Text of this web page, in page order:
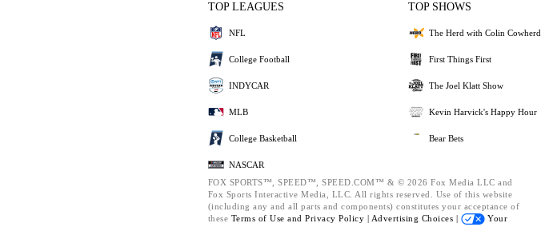
TOP LEAGUES
NFL
College Football
INDYCAR
MLB
College Basketball
NASCAR
TOP SHOWS
The Herd with Colin Cowherd
First Things First
The Joel Klatt Show
Kevin Harvick's Happy Hour
Bear Bets
FOX SPORTS™, SPEED™, SPEED.COM™ & © 2026 Fox Media LLC and
Fox Sports Interactive Media, LLC. All rights reserved. Use of this website
(including any and all parts and components) constitutes your acceptance of
these Terms of Use and Privacy Policy | Advertising Choices |
Your